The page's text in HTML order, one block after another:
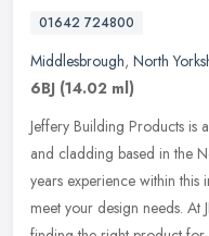
01642 724800
Middlesbrough, North
6BJ (14.02 ml)
Jeffery Building Products is
and cladding based in the
years experience within this
meet your design needs. At